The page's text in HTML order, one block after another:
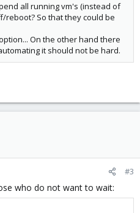
all running vm's (instead of
reboot? So that they could be
On the other hand there
it should not be hard.
#3
who do not want to wait: